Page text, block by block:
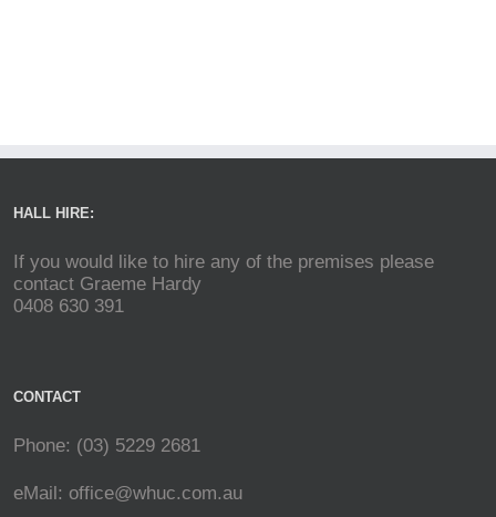
HALL HIRE:
If you would like to hire any of the premises please
contact Graeme Hardy
0408 630 391
CONTACT
Phone: (03) 5229 2681
eMail: office@whuc.com.au